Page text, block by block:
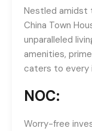
Nestled amidst
China Town
unparalleled
amenities,
caters to every
NOC:
Worry-free